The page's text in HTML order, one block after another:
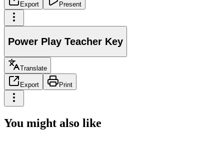
Export Present
Power Play Teacher Key
Translate
Export Print
You might also like